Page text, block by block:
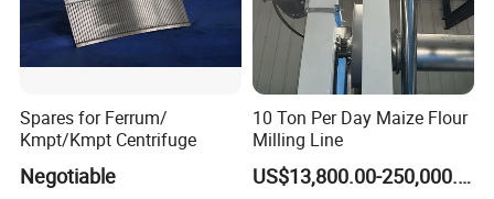
Spares for Ferrum/
Kmpt/Kmpt Centrifuge
Negotiable
10 Ton Per Day Maize Flour
Milling Line
US$13,800.00-250,000.00